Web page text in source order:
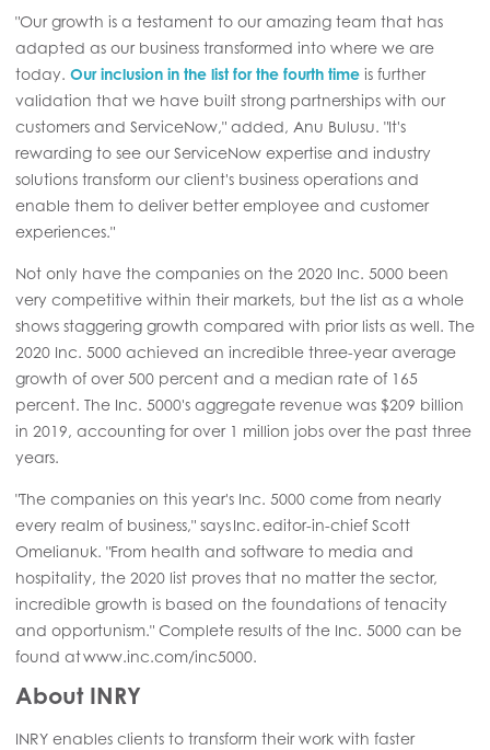
"Our growth is a testament to our amazing team that has
adapted as our business transformed into where we are
today. Our inclusion in the list for the fourth time is further
validation that we have built strong partnerships with our
customers and ServiceNow," added, Anu Bulusu. "It's
rewarding to see our ServiceNow expertise and industry
solutions transform our client's business operations and
enable them to deliver better employee and customer
experiences."
Not only have the companies on the 2020 Inc. 5000 been
very competitive within their markets, but the list as a whole
shows staggering growth compared with prior lists as well. The
2020 Inc. 5000 achieved an incredible three-year average
growth of over 500 percent and a median rate of 165
percent. The Inc. 5000's aggregate revenue was $209 billion
in 2019, accounting for over 1 million jobs over the past three
years.
"The companies on this year's Inc. 5000 come from nearly
every realm of business," says Inc. editor-in-chief Scott
Omelianuk. "From health and software to media and
hospitality, the 2020 list proves that no matter the sector,
incredible growth is based on the foundations of tenacity
and opportunism." Complete results of the Inc. 5000 can be
found at www.inc.com/inc5000.
About INRY
INRY enables clients to transform their work with faster